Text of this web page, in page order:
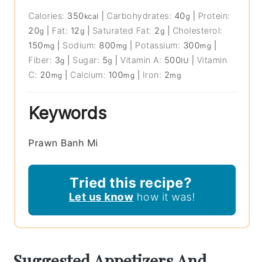
Calories: 350 kcal Carbohydrates: 40g
Protein:
20g Fat: 12g Saturated Fat: 2g
Cholesterol:
150 mg Sodium: 800 mg Potassium: 300mg
Fiber: 3g Sugar: 5g |Vitamin A: 500IU
Vitamin
C: 20 mg Calcium: 100mg Iron: 2mg
Keywords
Prawn Banh Mi
Tried this recipe?
Let us know how it was!